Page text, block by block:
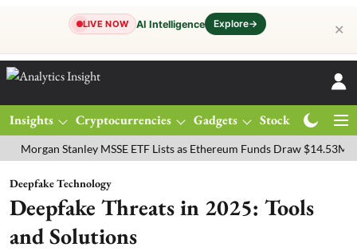
LIVE NOW AI Intelligence Explore→ ✕
Insights Cryptocurrencies Gadgets Stocks
Stanley MSSE ETF Lists as Ethereum Funds Draw $14.53M
Deepfake Technology
Deepfake Threats in 2025: Tools
and Solutions